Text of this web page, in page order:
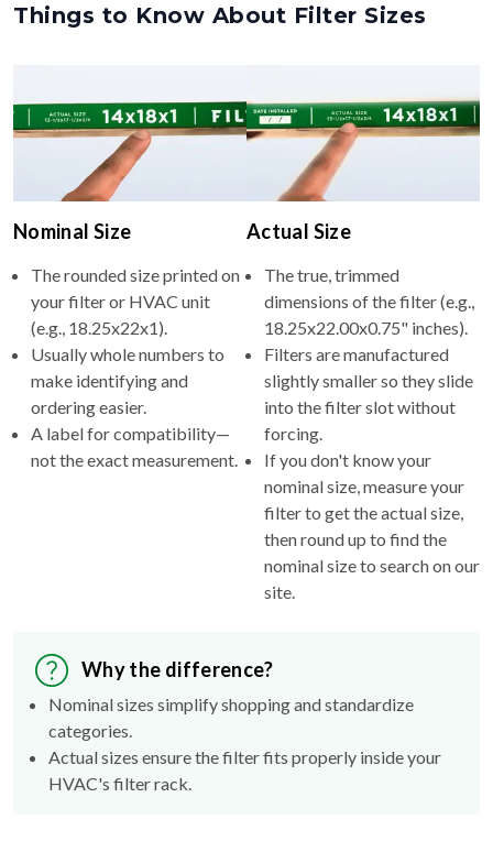
Things to Know About Filter Sizes
Nominal Size
The rounded size printed on
your filter or HVAC unit
(e.g., 18.25x22x1).
Usually whole numbers to
make identifying and
ordering easier.
A label for compatibility—
not the exact measurement.
Actual Size
The true, trimmed
dimensions of the filter (e.g.,
18.25x22.00x0.75" inches).
Filters are manufactured
slightly smaller so they slide
into the filter slot without
forcing.
If you don't know your
nominal size, measure your
filter to get the actual size,
then round up to find the
nominal size to search on our
site.
Why the difference?
Nominal sizes simplify shopping and standardize
categories.
Actual sizes ensure the filter fits properly inside your
HVAC's filter rack.